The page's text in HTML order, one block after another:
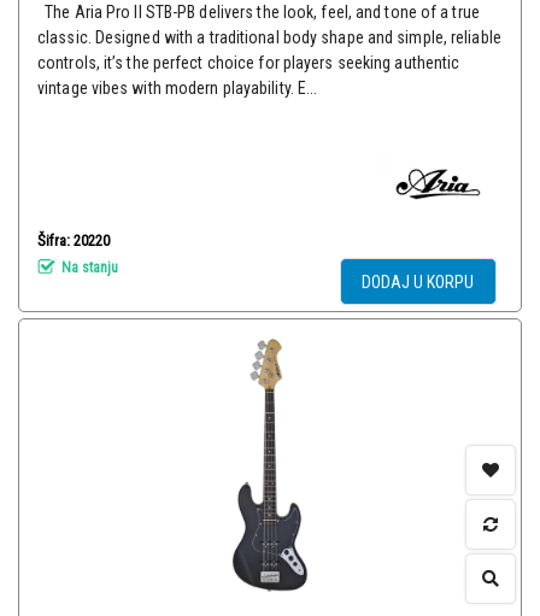
The Aria Pro II STB-PB delivers the look, feel, and tone of a true
classic. Designed with a traditional body shape and simple, reliable
controls, it’s the perfect choice for players seeking authentic
vintage vibes with modern playability. E...
Šifra: 20220
Na stanju
DODAJ U KORPU